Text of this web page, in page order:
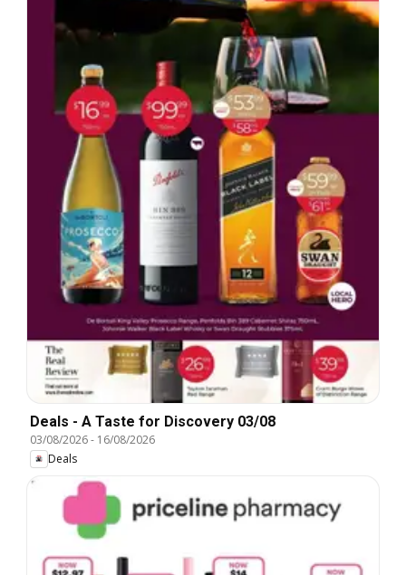
Deals - A Taste for Discovery 03/08
03/08/2026- 16/08/2026
Deals